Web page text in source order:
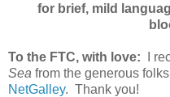
for brief, mild
To the FTC, with love: I
Sea from the generous
NetGalley. Thank you!